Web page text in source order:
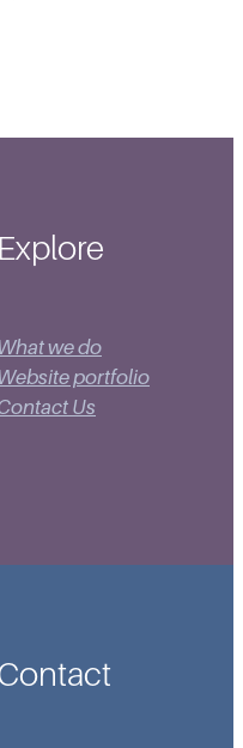
Explore
we do
portfolio
Us